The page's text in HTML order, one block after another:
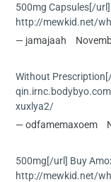
500mg Capsules[/
http://mewkid.net/
jamajaah
Without
xuxlya2/
odfamemaxoem
500mg[/url] Buy
http://mewkid.net/